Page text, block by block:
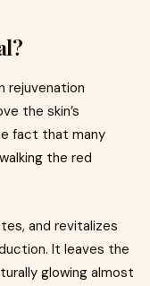
rejuvenation
the skin’s
fact that many
the red
and revitalizes
It leaves the
glowing almost